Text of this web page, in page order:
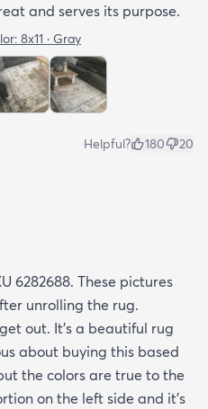
and serves its purpose.
8x11 · Gray
Helpful? 180 20
6282688. These pictures
unrolling the rug.
out. It’s a beautiful rug
about buying this based
the colors are true to the
on the left side and it’s